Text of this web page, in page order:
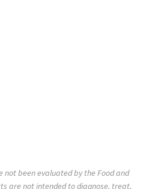
not been evaluated by the Food and
are not intended to diagnose, treat,